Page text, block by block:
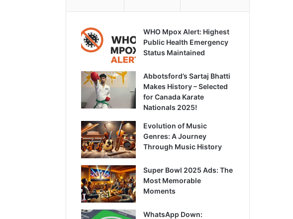
WHO Mpox Alert: Highest
Public Health Emergency
Status Maintained
Abbotsford’s Sartaj Bhatti
Makes History – Selected
for Canada Karate
Nationals 2025!
Evolution of Music
Genres: A Journey
Through Music History
Super Bowl 2025 Ads: The
Most Memorable
Moments
WhatsApp Down: